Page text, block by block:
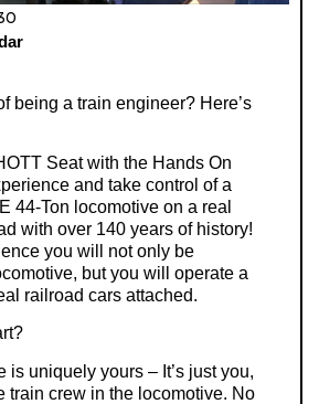
being a train engineer? Here’s
Seat with the Hands On
and take control of a
44-Ton locomotive on a real
with over 140 years of history!
you will not only be
but you will operate a
railroad cars attached.
is uniquely yours – It’s just you,
train crew in the locomotive. No